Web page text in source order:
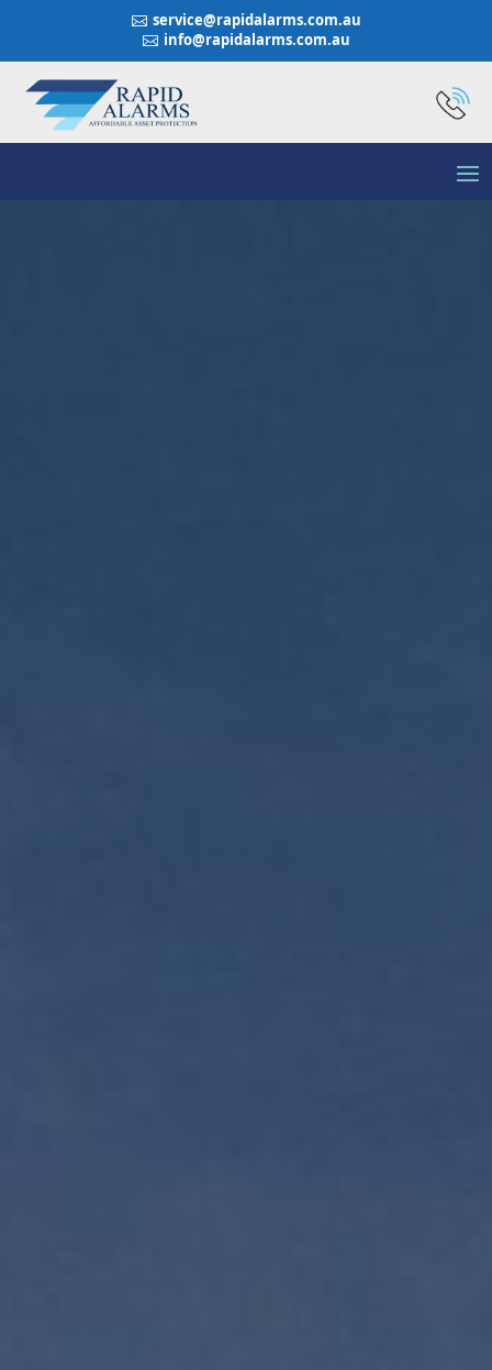
 service@rapidalarms.com.au
 info@rapidalarms.com.au